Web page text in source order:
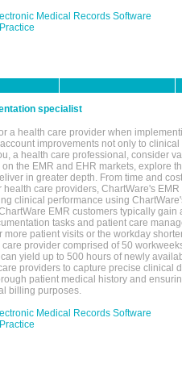
Medical Records Software
specialist
a health care provider when
improvements not only to
a health care professional, consider
the EMR and EHR markets, explore
in greater depth. From time and
care providers, ChartWare's
clinical performance using
EMR customers typically gain
tasks and patient care
patient visits or the workday
provider comprised of 50
yield up to 500 hours of newly
providers to capture precise clinical
patient medical history and
billing purposes.
Medical Records Software